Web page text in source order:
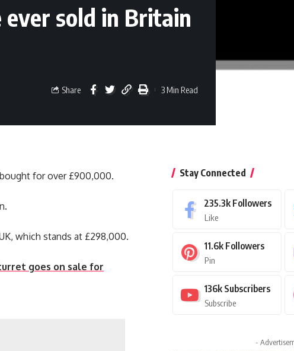
sold in Britain
Share 3 Min Read
for over £900,000.
which stands at £298,000.
goes on sale for
Stay Connected
235.3k Followers
Like
11.6k Followers
Pin
136k Subscribers
Subscribe
-